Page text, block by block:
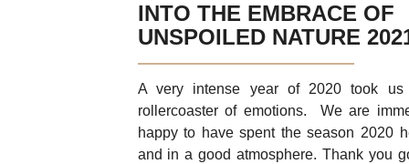
INTO THE EMBRACE OF
UNSPOILED NATURE
A very intense year of 2020 took
rollercoaster of emotions. We are
happy to have spent the season 2020
and in a good atmosphere. Thank you